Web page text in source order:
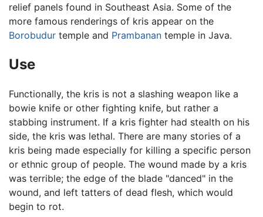
relief panels found in Southeast Asia. Some of the
more famous renderings of kris appear on the
Borobudur temple and Prambanan temple in Java.
Use
Functionally, the kris is not a slashing weapon like a
bowie knife or other fighting knife, but rather a
stabbing instrument. If a kris fighter had stealth on his
side, the kris was lethal. There are many stories of a
kris being made especially for killing a specific person
or ethnic group of people. The wound made by a kris
was terrible; the edge of the blade "danced" in the
wound, and left tatters of dead flesh, which would
begin to rot.